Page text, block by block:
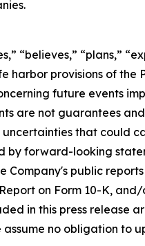
“believes,” “plans,”
harbor provisions of
future events
are not guarantees
that could
forward-looking
public
on Form 10-K,
in this press release
no obligation